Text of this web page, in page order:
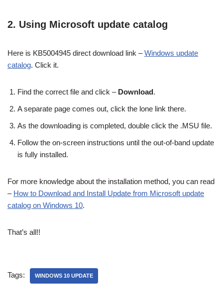
2. Using Microsoft update catalog
Here is KB5004945 direct download link –Windows update
catalog. Click it.
Find the correct file and click – Download.
A separate page comes out, click the lone link there.
As the downloading is completed, double click the .MSU file.
Follow the on-screen instructions until the out-of-band update
is fully installed.
For more knowledge about the installation method, you can read
– How to Download and Install Update from Microsoft update
catalog on Windows 10.
That’s all!!
Tags: WINDOWS 10 UPDATE